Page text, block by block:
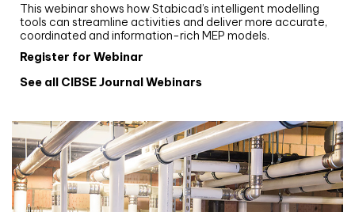
This webinar shows how Stabicad’s intelligent modelling
tools can streamline activities and deliver more accurate,
coordinated and information-rich MEP models.
Register for Webinar
See all CIBSE Journal Webinars